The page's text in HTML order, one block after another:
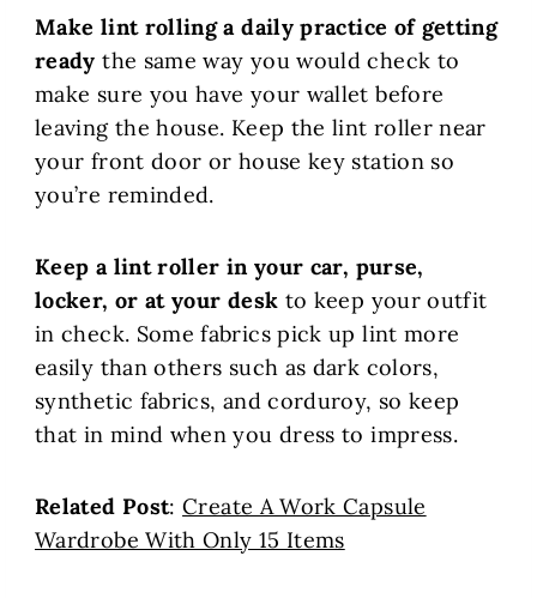
Make lint rolling a daily practice of getting
ready the same way you would check to
make sure you have your wallet before
leaving the house. Keep the lint roller near
your front door or house key station so
you’re reminded.
Keep a lint roller in your car, purse,
locker, or at your desk to keep your outfit
in check. Some fabrics pick up lint more
easily than others such as dark colors,
synthetic fabrics, and corduroy, so keep
that in mind when you dress to impress.
Related Post:Create A Work Capsule
Wardrobe With Only 15 Items